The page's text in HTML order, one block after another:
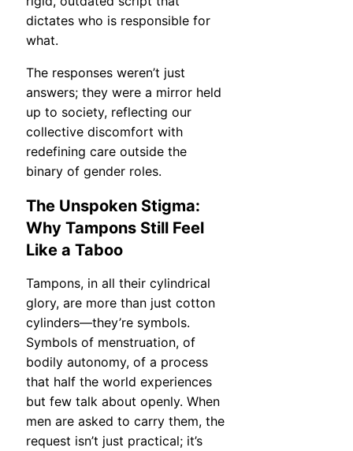
dictates who is responsible for
what.
The responses weren’t just
answers; they were a mirror held
up to society, reflecting our
collective discomfort with
redefining care outside the
binary of gender roles.
The Unspoken Stigma:
Why Tampons Still Feel
Like a Taboo
Tampons, in all their cylindrical
glory, are more than just cotton
cylinders—they’re symbols.
Symbols of menstruation, of
bodily autonomy, of a process
that half the world experiences
but few talk about openly. When
men are asked to carry them, the
request isn’t just practical; it’s